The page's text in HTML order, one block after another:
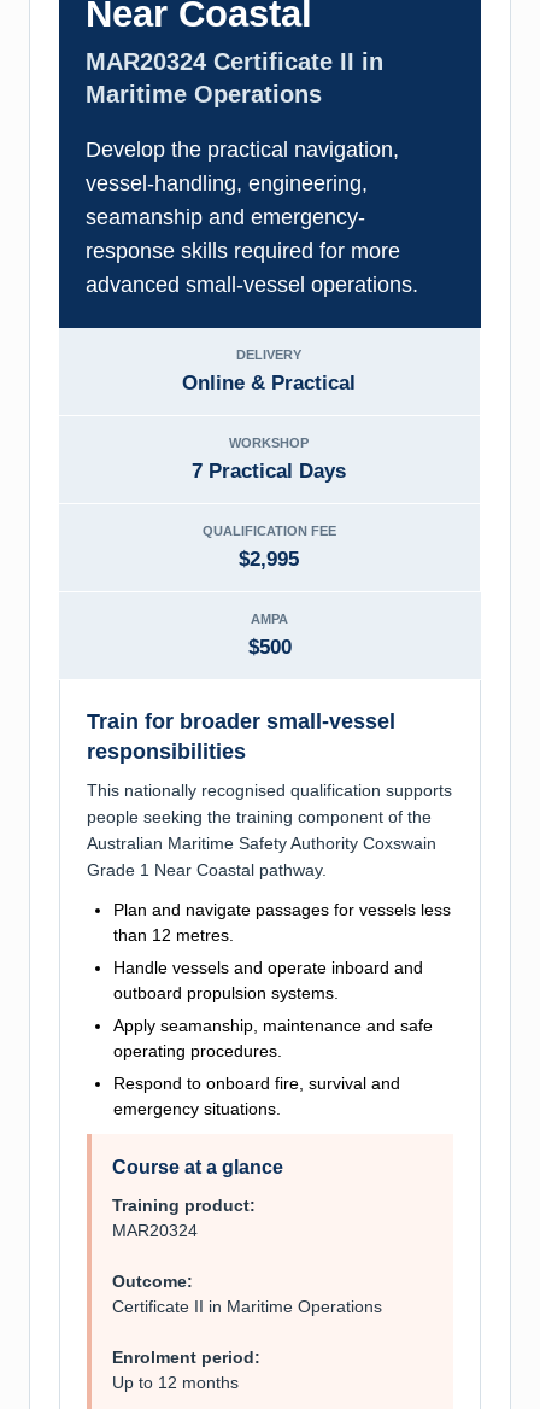
Near Coastal
MAR20324 Certificate II in
Maritime Operations
Develop the practical navigation,
vessel-handling, engineering,
seamanship and emergency-
response skills required for more
advanced small-vessel operations.
DELIVERY
Online & Practical
WORKSHOP
7 Practical Days
QUALIFICATION FEE
$2,995
AMPA
$500
Train for broader small-vessel
responsibilities
This nationally recognised qualification supports
people seeking the training component of the
Australian Maritime Safety Authority Coxswain
Grade 1 Near Coastal pathway.
Plan and navigate passages for vessels less
than 12 metres.
Handle vessels and operate inboard and
outboard propulsion systems.
Apply seamanship, maintenance and safe
operating procedures.
Respond to onboard fire, survival and
emergency situations.
Course at a glance
Training product:
MAR20324
Outcome:
Certificate II in Maritime Operations
Enrolment period:
Up to 12 months